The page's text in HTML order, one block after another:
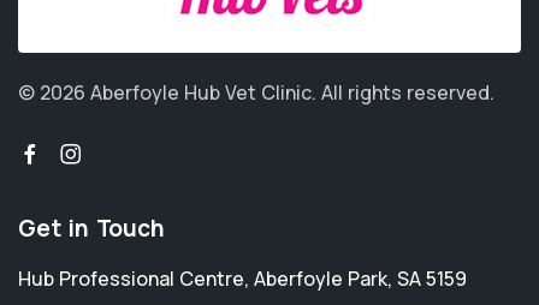
© 2026 Aberfoyle Hub Vet Clinic. All rights reserved.
Get in Touch
Hub Professional Centre, Aberfoyle Park, SA 5159